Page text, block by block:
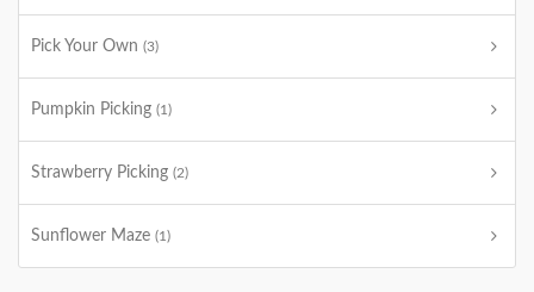
Pick Your Own (3)
Pumpkin Picking (1)
Strawberry Picking (2)
Sunflower Maze (1)